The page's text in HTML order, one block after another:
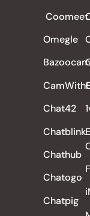
Coomeet
Omegle
Bazoocam
Chat42
Chatblink
Chathub
Chatogo
Chatpig